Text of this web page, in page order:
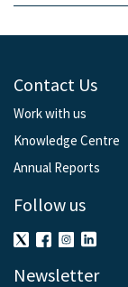
Contact Us
Work with us
Knowledge Centre
Annual Reports
Follow us
Newsletter